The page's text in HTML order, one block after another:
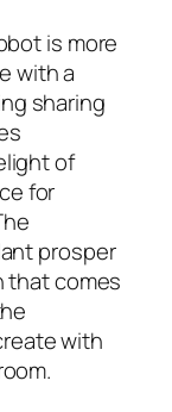
is more
with a
sharing
of
for
prosper
that comes
with